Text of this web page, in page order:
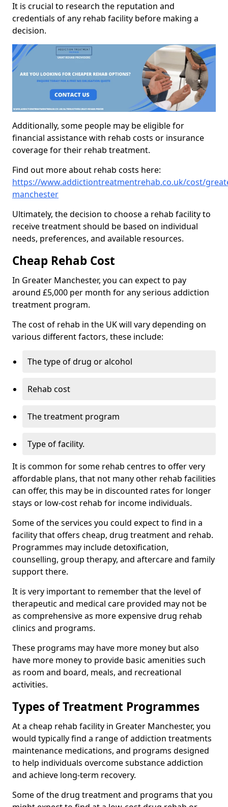
It is crucial to research the reputation and
credentials of any rehab facility before making a
decision.
Additionally, some people may be eligible for
financial assistance with rehab costs or insurance
coverage for their rehab treatment.
Find out more about rehab costs here:
https://www.addictiontreatmentrehab.co.uk/cost/
manchester
Ultimately, the decision to choose a rehab facility to
receive treatment should be based on individual
needs, preferences, and available resources.
Cheap Rehab Cost
In Greater Manchester, you can expect to pay
around £5,000 per month for any serious addiction
treatment program.
The cost of rehab in the UK will vary depending on
various different factors, these include:
The type of drug or alcohol
Rehab cost
The treatment program
Type of facility.
It is common for some rehab centres to offer very
affordable plans, that not many other rehab facilities
can offer, this may be in discounted rates for longer
stays or low-cost rehab for income individuals.
Some of the services you could expect to find in a
facility that offers cheap, drug treatment and rehab.
Programmes may include detoxification,
counselling, group therapy, and aftercare and family
support there.
It is very important to remember that the level of
therapeutic and medical care provided may not be
as comprehensive as more expensive drug rehab
clinics and programs.
These programs may have more money but also
have more money to provide basic amenities such
as room and board, meals, and recreational
activities.
Types of Treatment Programmes
At a cheap rehab facility in Greater Manchester, you
would typically find a range of addiction treatments
maintenance medications, and programs designed
to help individuals overcome substance addiction
and achieve long-term recovery.
Some of the drug treatment and programs that you